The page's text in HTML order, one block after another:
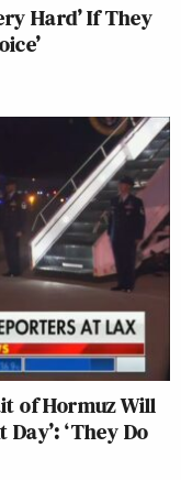
Hard’ If They
of Hormuz Will
‘They Do